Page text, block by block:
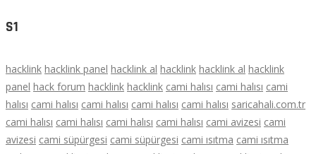
S1
hacklink hacklink panel hacklink al hacklink hacklink al hacklink
panel hack forum hacklink hacklink cami halısı cami halısı cami
halısı cami halısı cami halısı cami halısı cami halısı saricahali.com.tr
cami halısı cami halısı cami halısı cami halısı cami avizesi cami
avizesi cami süpürgesi cami süpürgesi cami ısıtma cami ısıtma